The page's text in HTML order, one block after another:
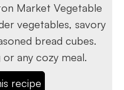
Market Vegetable
vegetables, savory
bread cubes.
any cozy meal.
recipe